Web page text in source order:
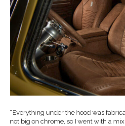
“Everything under the hood was
not big on chrome, so I went with a